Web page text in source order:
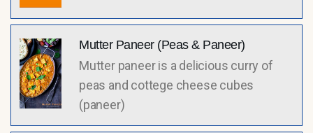
Mutter Paneer (Peas & Paneer)
Mutter paneer is a delicious curry of
peas and cottege cheese cubes
(paneer)